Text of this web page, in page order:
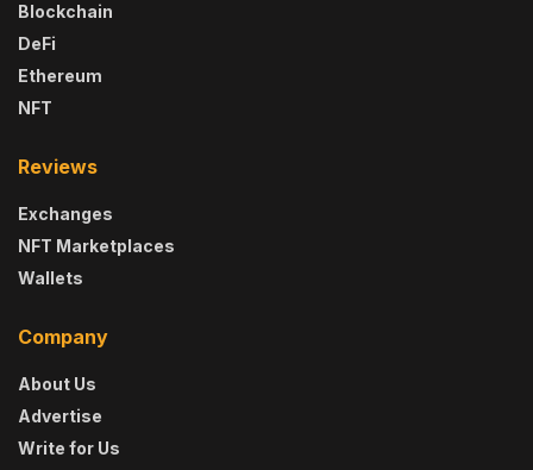
Blockchain
DeFi
Ethereum
NFT
Reviews
Exchanges
NFT Marketplaces
Wallets
Company
About Us
Advertise
Write for Us